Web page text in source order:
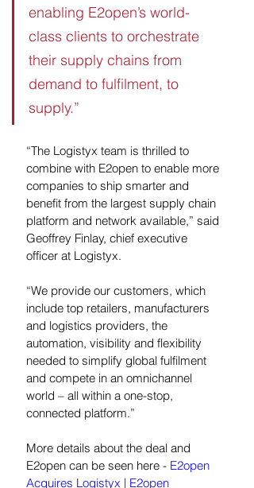
enabling E2open’s world-
class clients to orchestrate
their supply chains from
demand to fulfilment, to
supply.”
“The Logistyx team is thrilled to
combine with E2open to enable more
companies to ship smarter and
benefit from the largest supply chain
platform and network available,” said
Geoffrey Finlay, chief executive
officer at Logistyx.
“We provide our customers, which
include top retailers, manufacturers
and logistics providers, the
automation, visibility and flexibility
needed to simplify global fulfilment
and compete in an omnichannel
world – all within a one-stop,
connected platform.”
More details about the deal and
E2open can be seen here - E2open
Acquires Logistyx | E2open